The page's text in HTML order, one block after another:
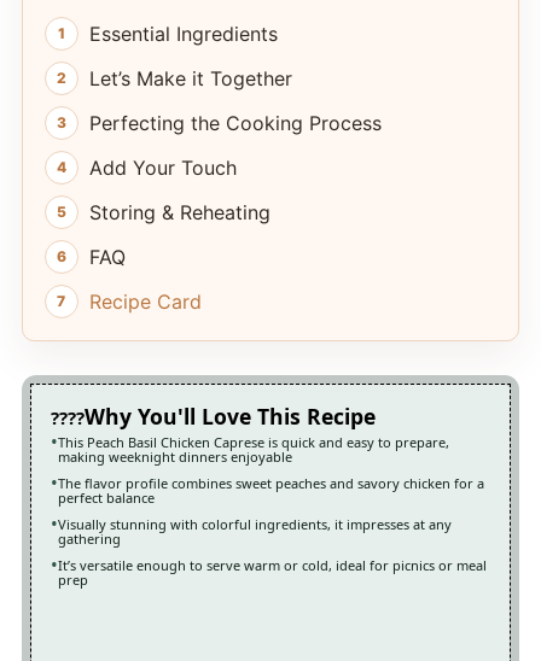
Essential Ingredients
Let’s Make it Together
Perfecting the Cooking Process
Add Your Touch
Storing & Reheating
FAQ
Recipe Card
Why You'll Love This Recipe
This Peach Basil Chicken Caprese is quick and easy to prepare,
making weeknight dinners enjoyable
The flavor profile combines sweet peaches and savory chicken for a
perfect balance
Visually stunning with colorful ingredients, it impresses at any
gathering
It’s versatile enough to serve warm or cold, ideal for picnics or meal
prep